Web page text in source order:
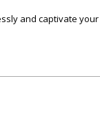
and captivate your